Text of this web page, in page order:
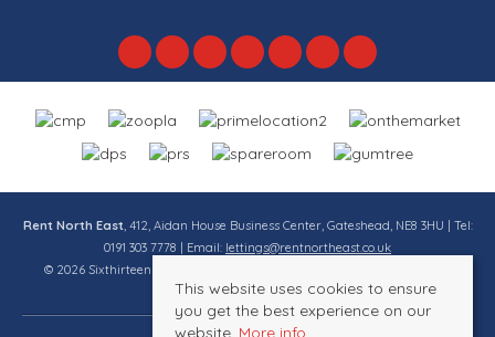
Rent North East, 412, Aidan House Business Center, Gateshead, NE8 3HU | Tel:
0191 303 7778 | Email: lettings@rentnortheast.co.uk
© 2026 Sixthirteen Property Services Ltd t/a Rent North East All rights
reserved.
This website uses cookies to ensure
you get the best experience on our
website. More info